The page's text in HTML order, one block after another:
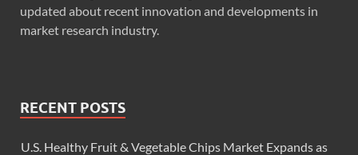
updated about recent innovation and developments in
market research industry.
RECENT POSTS
U.S. Healthy Fruit & Vegetable Chips Market Expands as